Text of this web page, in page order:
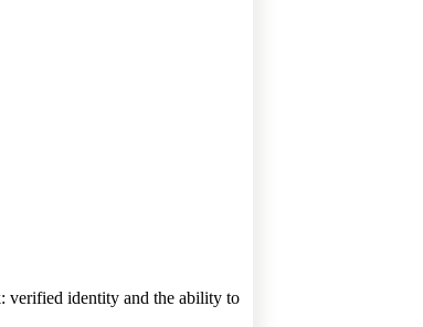
verified identity and the ability to